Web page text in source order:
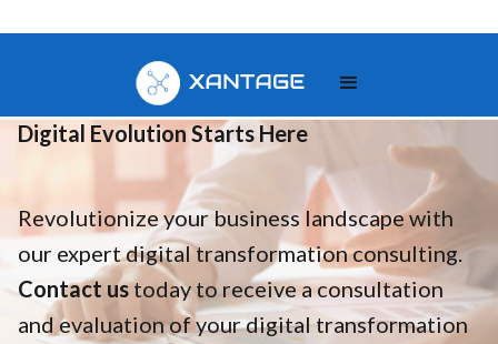
Your
Digital Evolution Starts Here
Revolutionize your business landscape with
our expert digital transformation consulting.
Contact ustoday to receive a consultation
and evaluation of your digital transformation